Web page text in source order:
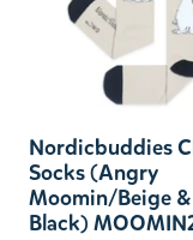
Nordicbuddies
Socks (Angry
Moomin/Beige &
Black)